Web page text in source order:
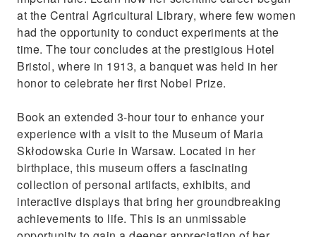
at the Central Agricultural Library, where few women
had the opportunity to conduct experiments at the
time. The tour concludes at the prestigious Hotel
Bristol, where in 1913, a banquet was held in her
honor to celebrate her first Nobel Prize.
Book an extended 3-hour tour to enhance your
experience with a visit to the Museum of Maria
Skłodowska Curie in Warsaw. Located in her
birthplace, this museum offers a fascinating
collection of personal artifacts, exhibits, and
interactive displays that bring her groundbreaking
achievements to life. This is an unmissable